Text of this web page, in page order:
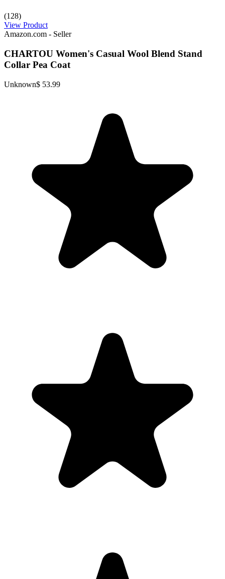
(128)
View Product
Amazon.com - Seller
CHARTOU Women's Casual Wool Blend Stand
Collar Pea Coat
Unknown$ 53.99